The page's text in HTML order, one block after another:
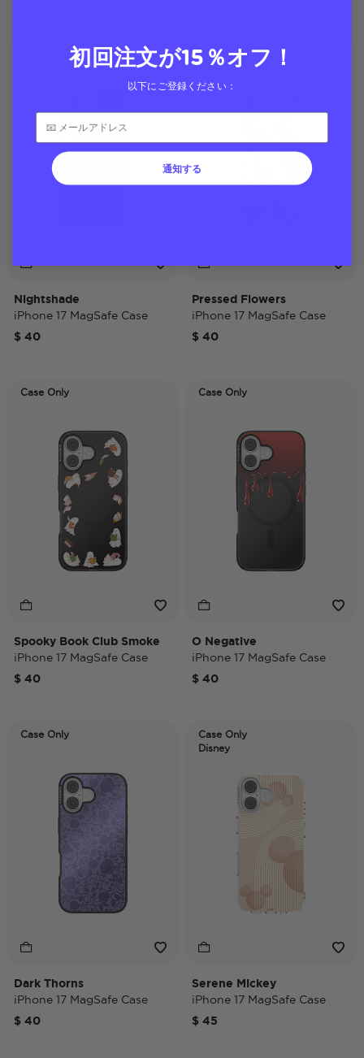
Nightshade
iPhone 17 MagSafe Case
$ 40
Case Only
Pressed Flowers
iPhone 17 MagSafe Case
$ 40
Case Only
Spooky Book Club Smoke
iPhone 17 MagSafe Case
$ 40
Case Only
O Negative
iPhone 17 MagSafe Case
$ 40
Case Only
Dark Thorns
iPhone 17 MagSafe Case
$ 40
Case Only
Disney
Serene Mickey
iPhone 17 MagSafe Case
$ 45
初回注文が15％オフ！
以下にご登録ください：
通知する